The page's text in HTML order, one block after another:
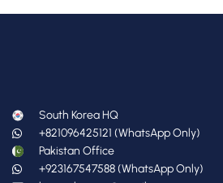
South Korea HQ
+821096425121 (WhatsApp Only)
Pakistan Office
+923167547588 (WhatsApp Only)